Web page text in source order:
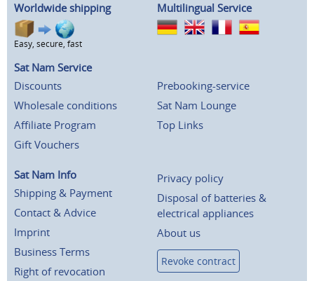
Worldwide shipping
Easy, secure, fast
Multilingual Service
Sat Nam Service
Discounts
Wholesale conditions
Affiliate Program
Gift Vouchers
Prebooking-service
Sat Nam Lounge
Top Links
Sat Nam Info
Shipping & Payment
Contact & Advice
Imprint
Business Terms
Right of revocation
Privacy policy
Disposal of batteries &
electrical appliances
About us
Revoke contract